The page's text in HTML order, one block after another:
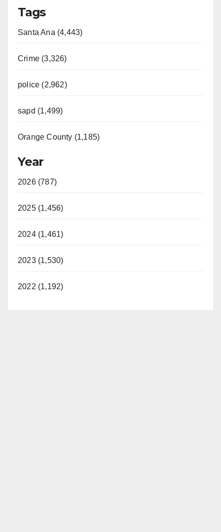
Tags
Santa Ana (4,443)
Crime (3,326)
police (2,962)
sapd (1,499)
Orange County (1,185)
Year
2026 (787)
2025 (1,456)
2024 (1,461)
2023 (1,530)
2022 (1,192)